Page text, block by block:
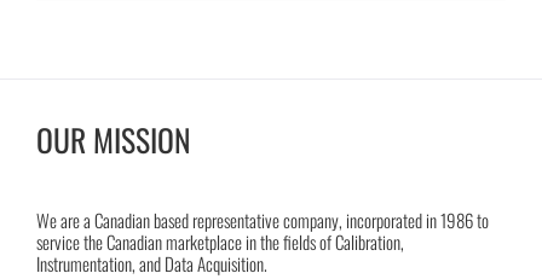
OUR MISSION
We are a Canadian based representative company, incorporated in 1986 to
service the Canadian marketplace in the fields of Calibration,
Instrumentation, and Data Acquisition.